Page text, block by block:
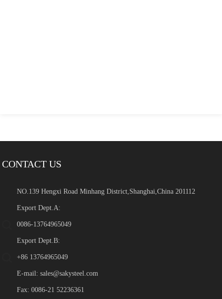
CONTACT US
NO.139 Hengxi Road Minhang District,Shanghai,China 201112
Export Dept.A:
0086-13764965049
Export Dept.B:
+86 13764965049
E-mail:sales@sakysteel.com
Fax: 0086-21 52236361